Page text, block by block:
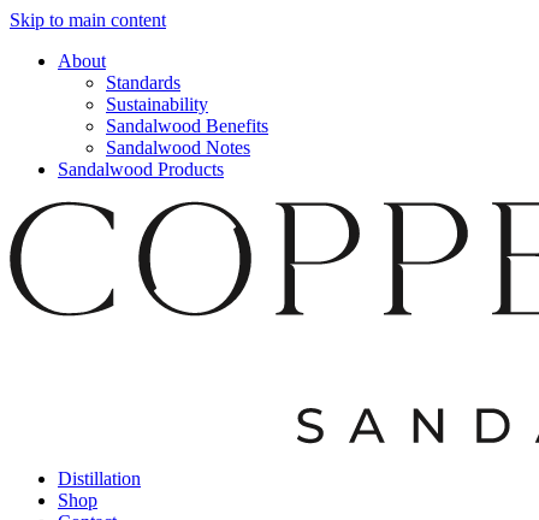
Skip to main content
About
Standards
Sustainability
Sandalwood Benefits
Sandalwood Notes
Sandalwood Products
Distillation
Shop